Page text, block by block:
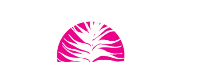
Back
To
Top